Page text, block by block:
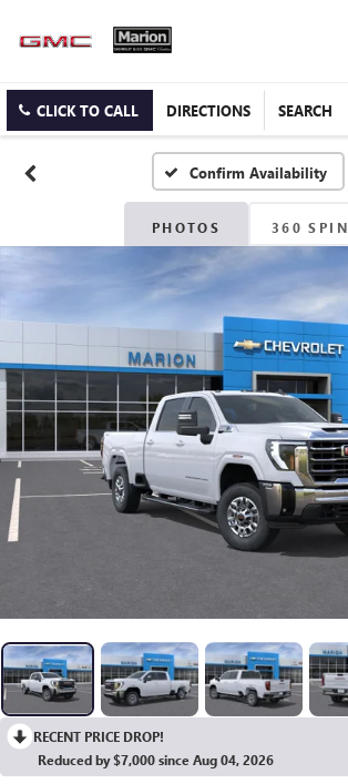
CLICK TO CALL DIRECTIONS SEARCH
Confirm Availability
PHOTOS 360 SPIN
RECENT PRICE DROP!
Reduced by $7,000 since Aug 04, 2026